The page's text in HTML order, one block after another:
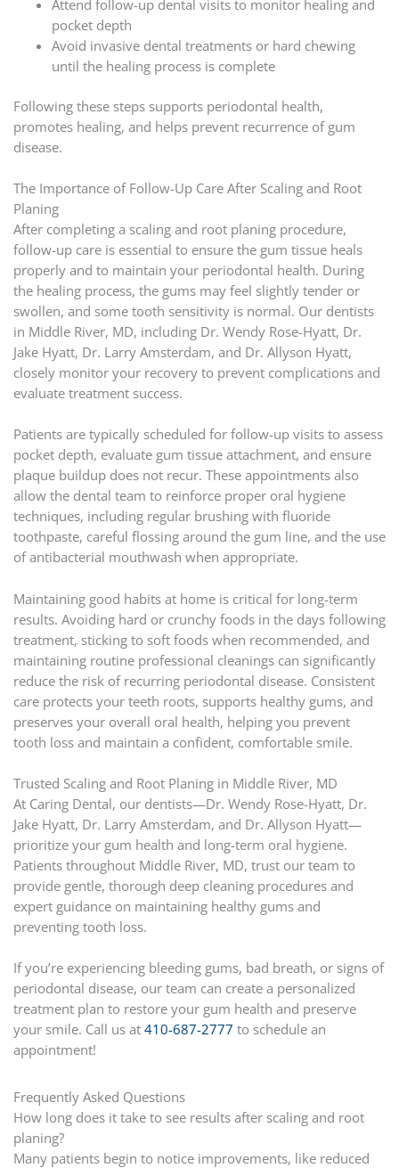
Attend follow-up dental visits to monitor healing and
pocket depth
Avoid invasive dental treatments or hard chewing
until the healing process is complete
Following these steps supports periodontal health,
promotes healing, and helps prevent recurrence of gum
disease.
The Importance of Follow-Up Care After Scaling and Root
Planing
After completing a scaling and root planing procedure,
follow-up care is essential to ensure the gum tissue heals
properly and to maintain your periodontal health. During
the healing process, the gums may feel slightly tender or
swollen, and some tooth sensitivity is normal. Our dentists
in Middle River, MD, including Dr. Wendy Rose-Hyatt, Dr.
Jake Hyatt, Dr. Larry Amsterdam, and Dr. Allyson Hyatt,
closely monitor your recovery to prevent complications and
evaluate treatment success.
Patients are typically scheduled for follow-up visits to assess
pocket depth, evaluate gum tissue attachment, and ensure
plaque buildup does not recur. These appointments also
allow the dental team to reinforce proper oral hygiene
techniques, including regular brushing with fluoride
toothpaste, careful flossing around the gum line, and the use
of antibacterial mouthwash when appropriate.
Maintaining good habits at home is critical for long-term
results. Avoiding hard or crunchy foods in the days following
treatment, sticking to soft foods when recommended, and
maintaining routine professional cleanings can significantly
reduce the risk of recurring periodontal disease. Consistent
care protects your teeth roots, supports healthy gums, and
preserves your overall oral health, helping you prevent
tooth loss and maintain a confident, comfortable smile.
Trusted Scaling and Root Planing in Middle River, MD
At Caring Dental, our dentists—Dr. Wendy Rose-Hyatt, Dr.
Jake Hyatt, Dr. Larry Amsterdam, and Dr. Allyson Hyatt—
prioritize your gum health and long-term oral hygiene.
Patients throughout Middle River, MD, trust our team to
provide gentle, thorough deep cleaning procedures and
expert guidance on maintaining healthy gums and
preventing tooth loss.
If you’re experiencing bleeding gums, bad breath, or signs of
periodontal disease, our team can create a personalized
treatment plan to restore your gum health and preserve
your smile. Call us at 410-687-2777 to schedule an
appointment!
Frequently Asked Questions
How long does it take to see results after scaling and root
planing?
Many patients begin to notice improvements, like reduced